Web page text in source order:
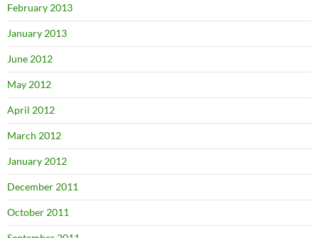
February 2013
January 2013
June 2012
May 2012
April 2012
March 2012
January 2012
December 2011
October 2011